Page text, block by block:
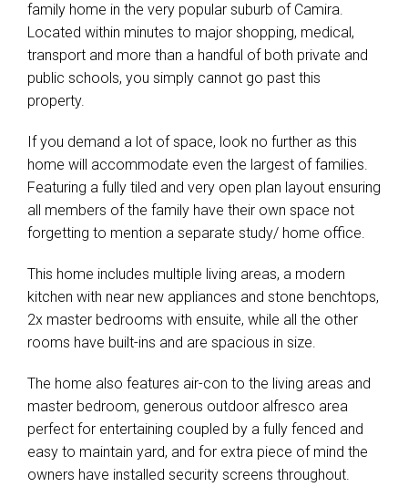
family home in the very popular suburb of Camira.
Located within minutes to major shopping, medical,
transport and more than a handful of both private and
public schools, you simply cannot go past this
property.
If you demand a lot of space, look no further as this
home will accommodate even the largest of families.
Featuring a fully tiled and very open plan layout ensuring
all members of the family have their own space not
forgetting to mention a separate study/ home office.
This home includes multiple living areas, a modern
kitchen with near new appliances and stone benchtops,
2x master bedrooms with ensuite, while all the other
rooms have built-ins and are spacious in size.
The home also features air-con to the living areas and
master bedroom, generous outdoor alfresco area
perfect for entertaining coupled by a fully fenced and
easy to maintain yard, and for extra piece of mind the
owners have installed security screens throughout.